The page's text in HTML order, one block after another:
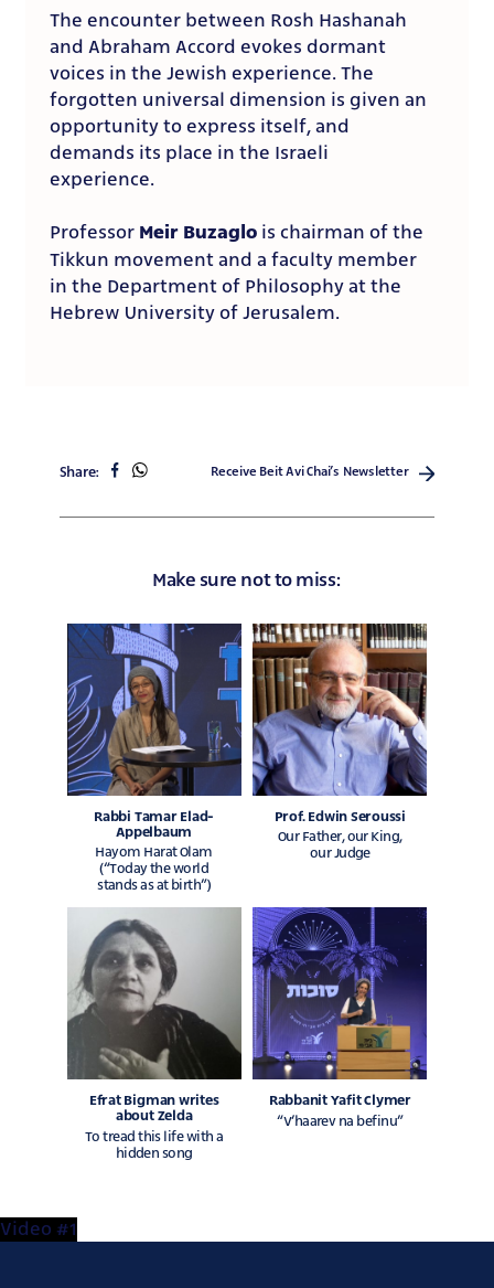
The encounter between Rosh Hashanah
and Abraham Accord evokes dormant
voices in the Jewish experience. The
forgotten universal dimension is given an
opportunity to express itself, and
demands its place in the Israeli
experience.
Professor Meir Buzaglo is chairman of the
Tikkun movement and a faculty member
in the Department of Philosophy at the
Hebrew University of Jerusalem.
Share:
share
facebook
share
whatsapp
Receive Beit Avi Chai’s Newsletter
Make sure not to miss:
Rabbi Tamar Elad-
Appelbaum
Hayom Harat Olam
(“Today the world
stands as at birth”)
Prof. Edwin Seroussi
Our Father, our King,
our Judge
Efrat Bigman writes
about Zelda
To tread this life with a
hidden song
Rabbanit Yafit Clymer
“V’haarev na befinu”
Video #1